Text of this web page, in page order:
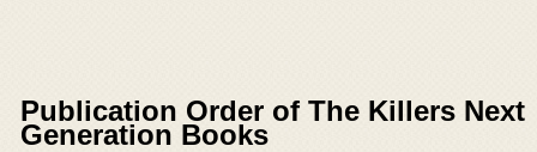
Publication Order of The Killers Next
Generation Books